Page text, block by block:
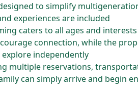
to simplify
experiences are included
caters to all ages and interests
connection, while the
independently
multiple reservations,
can simply arrive and begin